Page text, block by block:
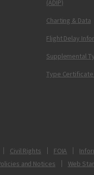
(ADIP)
Charting & Data
Flight Delay
Supplemental
Type Certificate
Civil Rights FOIA
and Notices Web